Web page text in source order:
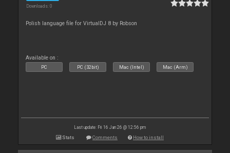
Downloads: 0
Polish language file for VirtualDJ 8 by Robson
Available on :
PC PC (32bit) Mac (Intel) Mac (Arm)
Last update: Fri 16 Jan 26 @ 12:56 pm
Stats Comments How to install